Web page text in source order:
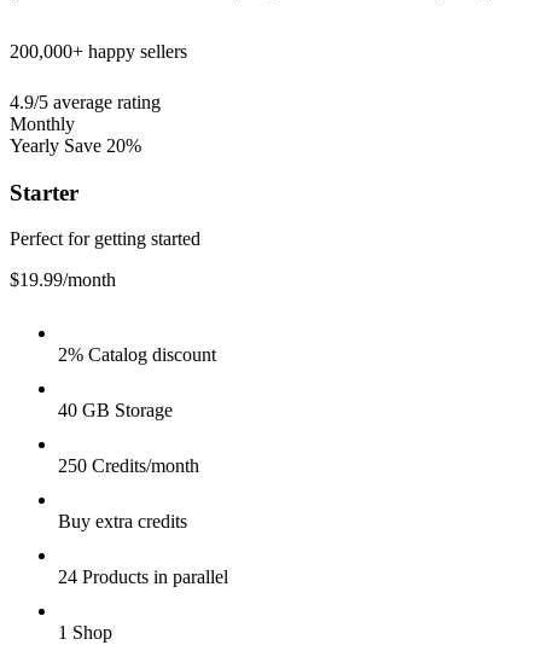
200,000+ happy sellers
4.9/5 average rating
Monthly
Yearly Save 20%
Starter
Perfect for getting started
$19.99/month
2% Catalog discount
40 GB Storage
250 Credits/month
Buy extra credits
24 Products in parallel
1 Shop